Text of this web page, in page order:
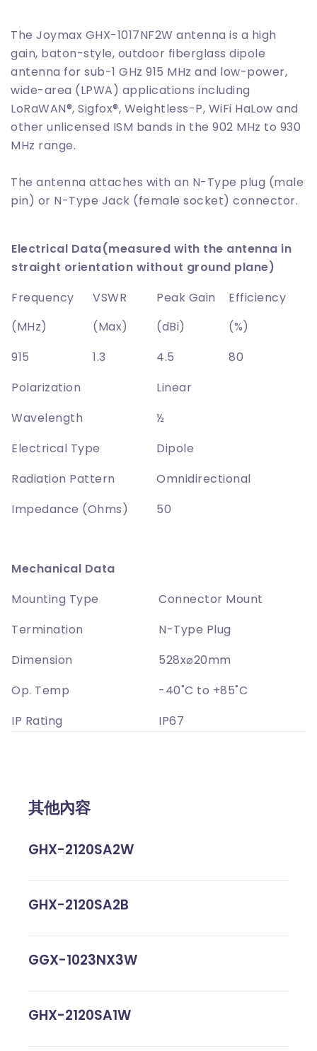
The Joymax GHX-1017NF2W antenna is a high
gain, baton-style, outdoor fiberglass dipole
antenna for sub-1 GHz 915 MHz and low-power,
wide-area (LPWA) applications including
LoRaWAN®, Sigfox®, Weightless-P, WiFi HaLow and
other unlicensed ISM bands in the 902 MHz to 930
MHz range.
The antenna attaches with an N-Type plug (male
pin) or N-Type Jack (female socket) connector.
Electrical Data(measured with the antenna in
straight orientation without ground plane)
Frequency
(MHz)
VSWR
(Max)
Peak Gain
(dBi)
Efficiency
(%)
915
1.3 4.5
80
Polarization
Linear
Wavelength
½
Electrical Type
Dipole
Radiation Pattern
Omnidirectional
Impedance (Ohms)
50
Mechanical Data
Mounting Type
Connector Mount
Termination
N-Type Plug
Dimension
528x⌀20mm
Op. Temp
-40˚C to +85˚C
IP Rating
IP67
其他內容
GHX-2120SA2W
GHX-2120SA2B
GGX-1023NX3W
GHX-2120SA1W